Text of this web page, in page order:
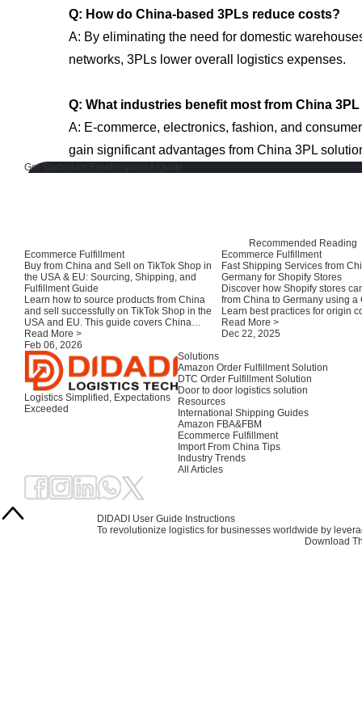
Q: How do China-based 3PLs reduce costs?
A: By eliminating the need for domestic
networks, 3PLs lower overall logistics expenses.
Q: What industries benefit most from China
A: E-commerce, electronics, fashion, and
gain significant advantages from China 3PL
Get Started for Free
Recommended Reading
Ecommerce Fulfillment
Buy from China and Sell on TikTok Shop in
the USA & EU: Sourcing, Shipping, and
Fulfillment Guide
Learn how to source products from China
and sell successfully on TikTok Shop in the
USA and EU. This guide covers China
suppliers, consolidation, compliance,
shipping options, and fulfillment strategies
for TikTok sellers.
Read More >
Feb 06, 2026
Ecommerce Fulfillment
Fast Shipping Services from
Germany for Shopify Stores
Discover how Shopify stores
from China to Germany using a
Learn best practices for origin
customs clearance, and local
improve delivery speed and
Read More >
Dec 22, 2025
Logistics Simplified, Expectations
Exceeded
Solutions
Amazon Order Fulfillment Solution
DTC Order Fulfillment Solution
Door to door logistics solution
Resources
International Shipping Guides
Amazon FBA&FBM
Ecommerce Fulfillment
Import From China Tips
Industry Trends
All Articles
DIDADI User Guide Instructions
To revolutionize logistics for businesses worldwide by
Download